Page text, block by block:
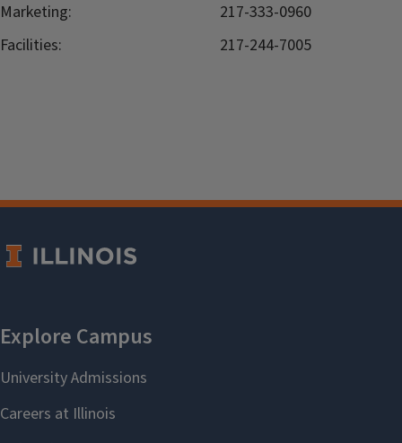
Marketing:
217-333-0960
Facilities:
217-244-7005